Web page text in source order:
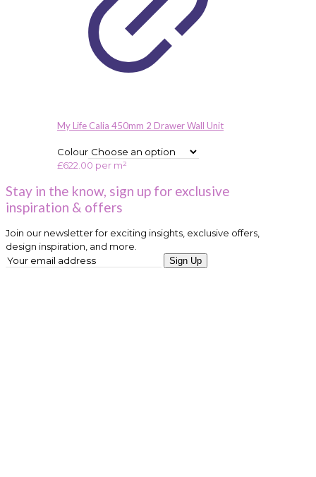
My Life Calia 450mm 2 Drawer Wall Unit
Colour
£622.00 per m²
Stay in the know, sign up for exclusive
inspiration & offers
Join our newsletter for exciting insights, exclusive offers,
design inspiration, and more.
Sign Up